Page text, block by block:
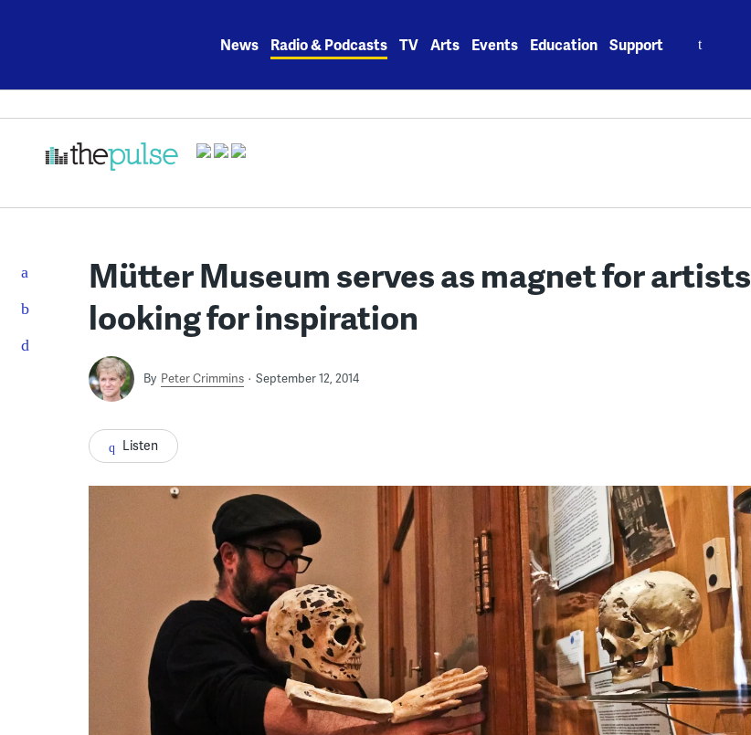
News Radio & Podcasts TV Arts Events Education Support
Mütter Museum serves as magnet for artists
looking for inspiration
By Peter Crimmins September 12, 2014
Listen